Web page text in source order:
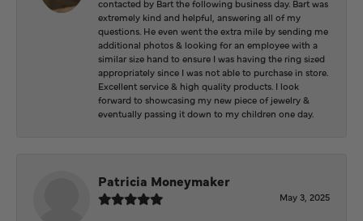
contacted by Bart the following business day. Bart was
extremely kind and helpful, answering all of my
questions. He even went the extra mile by sending me
additional photos & looking for an employee with a
similar size hand to ensure I was having the ring sized
appropriately since I was not able to purchase in store.
Excellent service & high quality products. I look
forward to showcasing my new piece of jewelry &
eventually passing it down to my children one day.
Patricia Moneymaker
May 3, 2025